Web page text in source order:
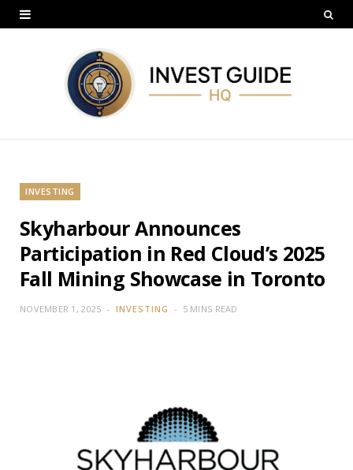
INVESTING
Skyharbour Announces
Participation in Red Cloud’s 2025
Fall Mining Showcase in Toronto
NOVEMBER 1, 2025 INVESTING 5 MINS READ